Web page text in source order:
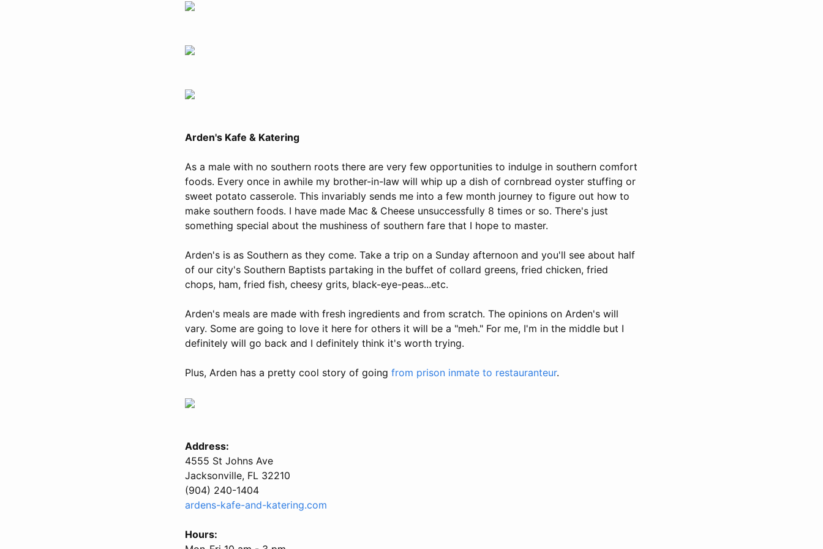
Arden's Kafe & Katering
As a male with no southern roots there are very few opportunities to indulge in southern comfort
foods. Every once in awhile my brother-in-law will whip up a dish of cornbread oyster stuffing or
sweet potato casserole. This invariably sends me into a few month journey to figure out how to
make southern foods. I have made Mac & Cheese unsuccessfully 8 times or so. There's just
something special about the mushiness of southern fare that I hope to master.
Arden's is as Southern as they come. Take a trip on a Sunday afternoon and you'll see about half
of our city's Southern Baptists partaking in the buffet of collard greens, fried chicken, fried
chops, ham, fried fish, cheesy grits, black-eye-peas...etc.
Arden's meals are made with fresh ingredients and from scratch. The opinions on Arden's will
vary. Some are going to love it here for others it will be a "meh." For me, I'm in the middle but I
definitely will go back and I definitely think it's worth trying.
Plus, Arden has a pretty cool story of going from prison inmate to restauranteur.
Address:
4555 St Johns Ave
Jacksonville, FL 32210
(904) 240-1404
ardens-kafe-and-katering.com
Hours: